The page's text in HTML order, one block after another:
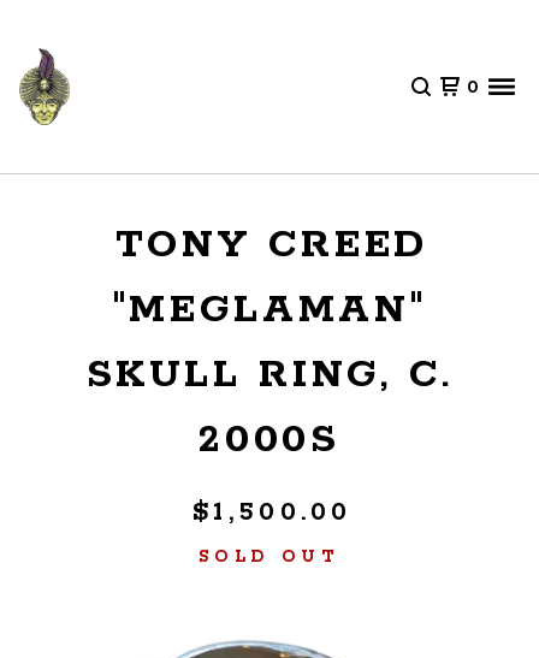
0
TONY CREED
"MEGLAMAN"
SKULL RING, C.
2000S
$1,500.00
SOLD OUT